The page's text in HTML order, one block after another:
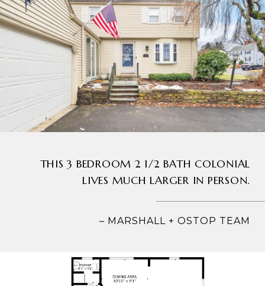
THIS 3 BEDROOM 2 1/2 BATH COLONIAL
LIVES MUCH LARGER IN PERSON.
– MARSHALL + OSTOP TEAM